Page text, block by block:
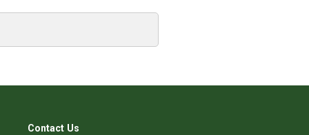
Contact Us